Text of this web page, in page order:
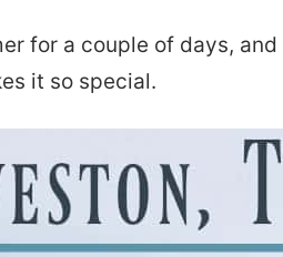
for a couple of days,
it so special.